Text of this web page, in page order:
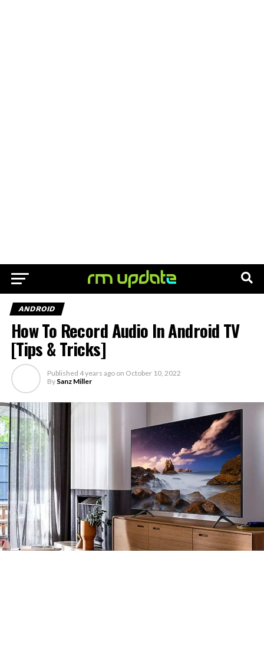
ANDROID
How To Record Audio In Android TV
[Tips & Tricks]
Published 4 years ago on October 10, 2022
By Sanz Miller